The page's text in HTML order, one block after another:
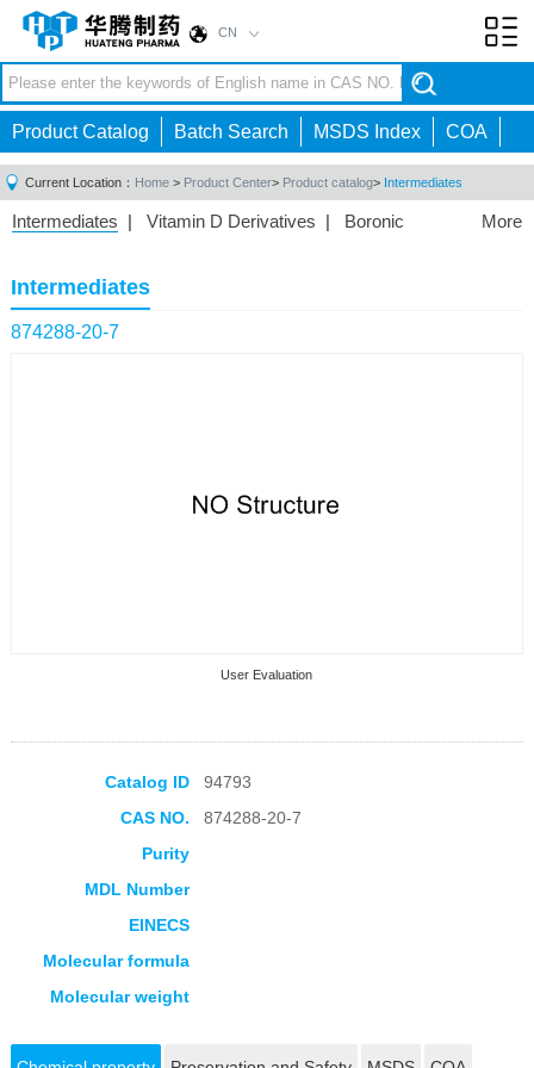
CN
Product Catalog Batch Search MSDS Index COA
Current Location： Home > Product Center> Product catalog> Intermediates
More
Intermediates | Vitamin D Derivatives | Boronic
Acid|Phosphorus Compounds
Compounds|Other
Intermediates
874288-20-7
User Evaluation
Catalog ID
94793
CAS NO.
874288-20-7
Purity
MDL Number
EINECS
Molecular formula
Molecular weight